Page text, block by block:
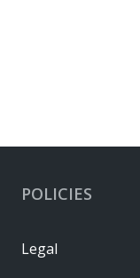
POLICIES
Legal